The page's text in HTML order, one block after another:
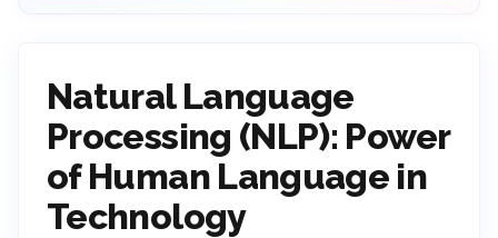
Natural Language
Processing (NLP): Power
of Human Language in
Technology